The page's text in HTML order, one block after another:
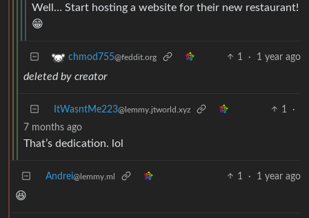
Well… Start hosting a website for their new restaurant!
😁
chmod755@feddit.org 1 · 1 year ago
deleted by creator
ItWasntMe223@lemmy.jtworld.xyz 1
·
7 months ago
That’s dedication. lol
Andrei@lemmy.ml 1 · 1 year ago
😆